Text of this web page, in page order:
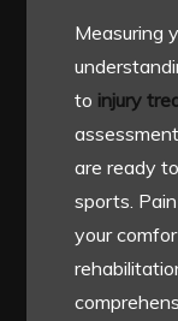
Measuring
to injury
are ready
sports.
your